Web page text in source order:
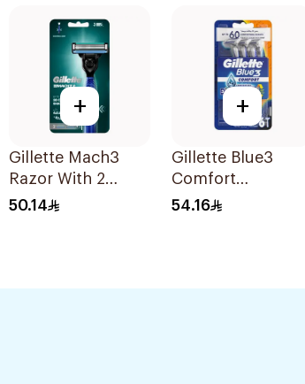
+
Gillette Mach3
Razor With 2
Blades 1Pieces
50.14
+
Gillette Blue3
Comfort
Disposable Razors
54.16